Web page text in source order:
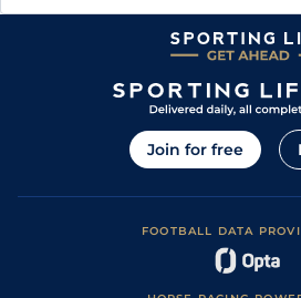
Join for free
FOOTBALL DATA